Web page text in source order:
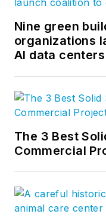
Nine green
organizations
AI data centers
The 3 Best
Commercial